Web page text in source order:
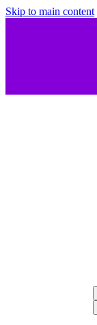
Skip to main content